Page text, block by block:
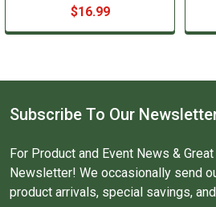
$16.99
Subscribe To Our
For Product and Event News &
Newsletter! We occasionally send
product arrivals, special savings,